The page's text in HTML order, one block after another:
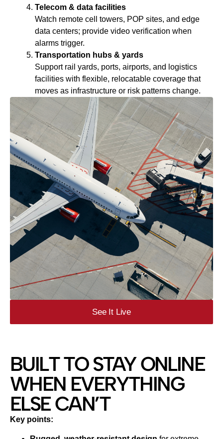
See It Live
Telecom & data facilities
Watch remote cell towers, POP sites, and edge
data centers; provide video verification when
alarms trigger.
Transportation hubs & yards
Support rail yards, ports, airports, and logistics
facilities with flexible, relocatable coverage that
moves as infrastructure or risk patterns change.
BUILT TO STAY ONLINE
WHEN EVERYTHING
ELSE CAN’T
Key points: